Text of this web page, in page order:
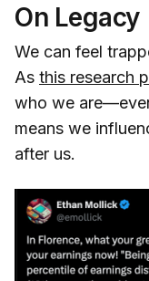
On Legacy
We can feel
As this research
who we
means we
after us.